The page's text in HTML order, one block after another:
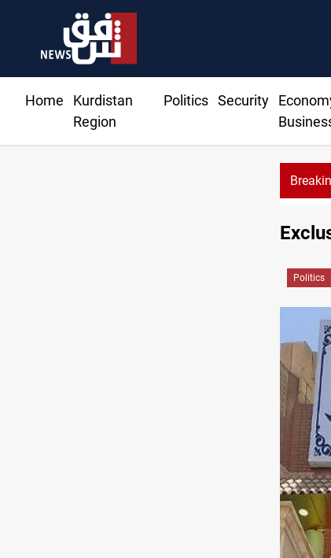
Home
Kurdistan
Region
Politics Security
Politics